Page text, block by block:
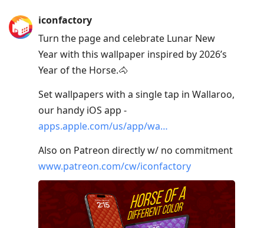
iconfactory
Turn the page and celebrate Lunar New
Year with this wallpaper inspired by 2026’s
Year of the Horse.🐴
Set wallpapers with a single tap in Wallaroo,
our handy iOS app -
apps.apple.com/us/app/wa…
Also on Patreon directly w/ no commitment
www.patreon.com/cw/iconfactory